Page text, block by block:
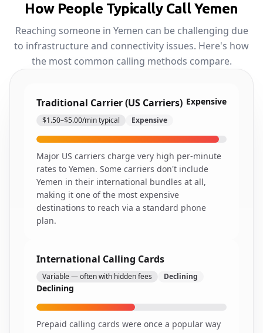
How People Typically Call Yemen
Reaching someone in Yemen can be challenging due
to infrastructure and connectivity issues. Here's how
the most common calling methods compare.
Traditional Carrier (US Carriers)
$1.50–$5.00/min typical Expensive
Expensive
Major US carriers charge very high per-minute
rates to Yemen. Some carriers don't include
Yemen in their international bundles at all,
making it one of the most expensive
destinations to reach via a standard phone
plan.
International Calling Cards
Variable — often with hidden fees Declining
Declining
Prepaid calling cards were once a popular way